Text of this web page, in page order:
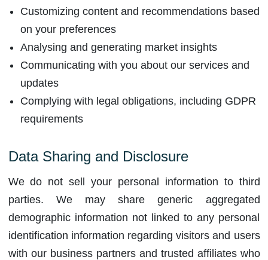
Customizing content and recommendations based
on your preferences
Analysing and generating market insights
Communicating with you about our services and
updates
Complying with legal obligations, including GDPR
requirements
Data Sharing and Disclosure
We do not sell your personal information to third
parties. We may share generic aggregated
demographic information not linked to any personal
identification information regarding visitors and users
with our business partners and trusted affiliates who